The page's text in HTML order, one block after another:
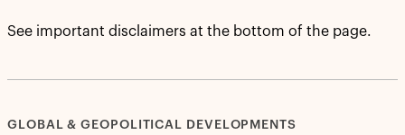
See important disclaimers at the bottom of the page.
GLOBAL & GEOPOLITICAL DEVELOPMENTS